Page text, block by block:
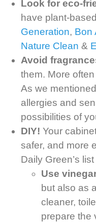
Look for eco-
have plant-
Generation, Bon
Nature Clean &
Avoid
them. More
As we
allergies and
possibilities of
DIY! Your
safer, and more
Daily Green’s
Use
but also as
cleaner,
prepare the